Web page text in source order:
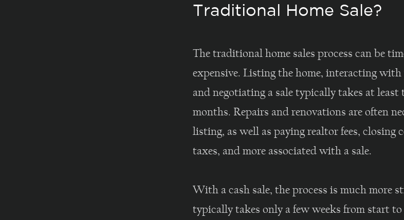
Traditional Home Sale?
The traditional home sales process can be
expensive. Listing the home, interacting
and negotiating a sale typically takes at least
months. Repairs and renovations are often
listing, as well as paying realtor fees, closing
taxes, and more associated with a sale.
With a cash sale, the process is much more
typically takes only a few weeks from start